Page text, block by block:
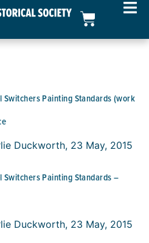
Switchers Painting Standards (work
Duckworth, 23 May, 2015
Switchers Painting Standards –
Duckworth, 23 May, 2015